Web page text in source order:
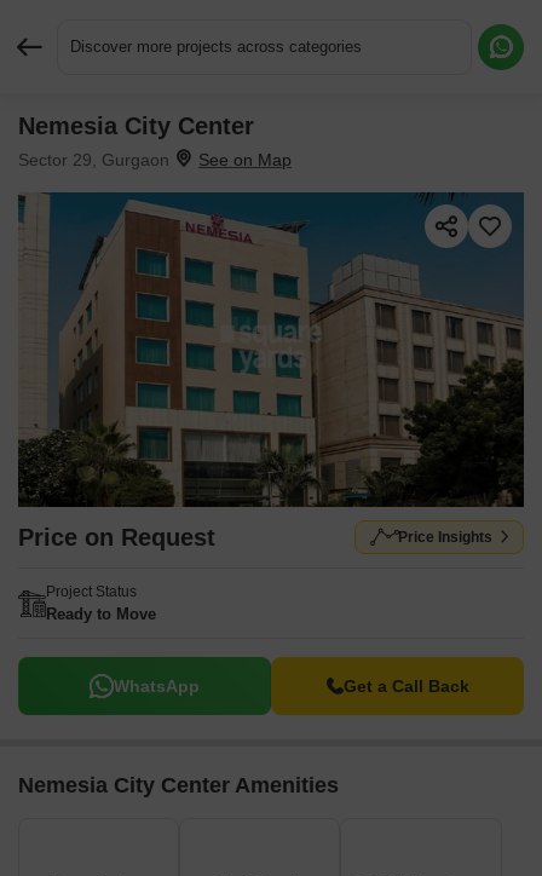
Discover more projects across categories
Nemesia City Center
Sector 29, Gurgaon
Price on Request Price Insights
Project Status
Ready to Move
WhatsApp Get a Call Back
Nemesia City Center Amenities
Request More Information or a Callback